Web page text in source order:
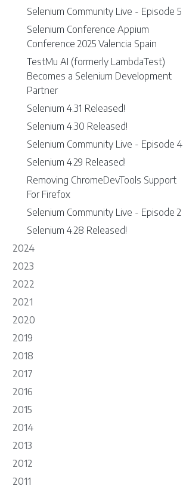
Selenium Community Live - Episode 5
Selenium Conference Appium
Conference 2025 Valencia Spain
TestMu AI (formerly LambdaTest)
Becomes a Selenium Development
Partner
Selenium 4.31 Released!
Selenium 4.30 Released!
Selenium Community Live - Episode 4
Selenium 4.29 Released!
Removing ChromeDevTools Support
For Firefox
Selenium Community Live - Episode 2
Selenium 4.28 Released!
2024
2023
2022
2021
2020
2019
2018
2017
2016
2015
2014
2013
2012
2011